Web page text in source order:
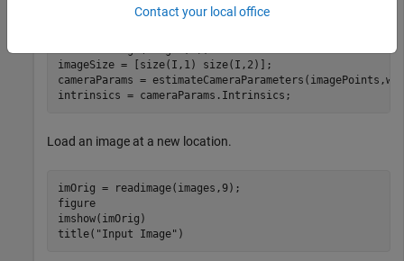
imageSize = [size(I,1) size(I,2)];
cameraParams =
intrinsics = cameraParams.Intrinsics;
Load an image at a new location.
imOrig = readimage(images,9);
figure
imshow(imOrig)
title( "Input Image" )
Contact your local office